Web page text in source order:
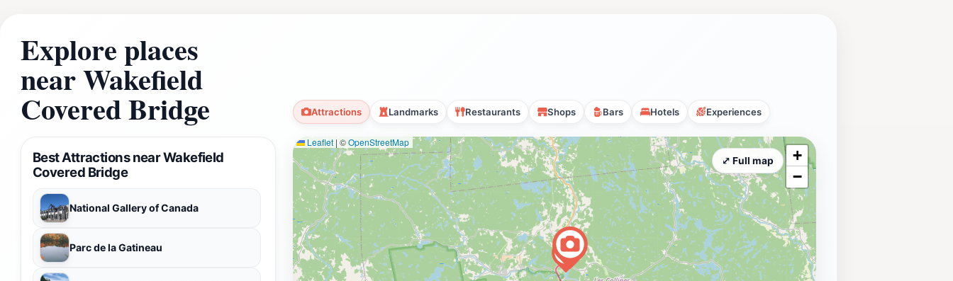
Explore places
near Wakefield
Covered Bridge Attractions Landmarks Restaurants Shops Bars Hotels Experiences
Best Attractions near Wakefield
Covered Bridge
National Gallery of Canada
Parc de la Gatineau
Leaflet | ©OpenStreetMap
+
−
⤢ Full map